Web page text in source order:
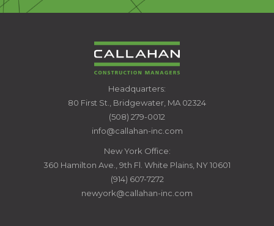
CALLAHAN
CONSTRUCTION
MANAGERS
Headquarters:
80 First St., Bridgewater, MA 02324
(508) 279-0012
info@callahan-inc.com
New York Office:
360 Hamilton Ave., 9th Fl. White Plains, NY 10601
(914) 607-7272
newyork@callahan-inc.com